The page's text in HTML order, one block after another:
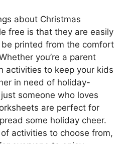
about Christmas
free is that they are easily
printed from the comfort
you’re a parent
activities to keep your kids
in need of holiday-
someone who loves
are perfect for
some holiday cheer.
activities to choose from,